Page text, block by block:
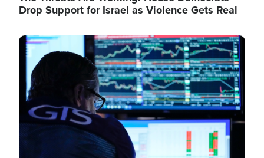
Drop Support for Israel as Violence Gets Real
Image